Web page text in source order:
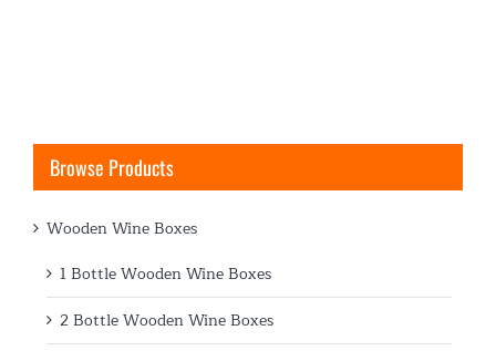
Browse Products
Wooden Wine Boxes
1 Bottle Wooden Wine Boxes
2 Bottle Wooden Wine Boxes